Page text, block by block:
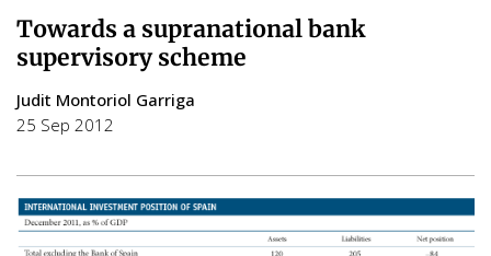
Towards a supranational bank
supervisory scheme
Judit Montoriol Garriga
25 Sep 2012